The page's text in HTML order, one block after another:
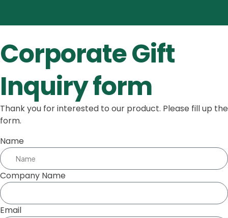
Corporate Gift
Inquiry form
Thank you for interested to our product. Please fill up the
form.
Name
Company Name
Email